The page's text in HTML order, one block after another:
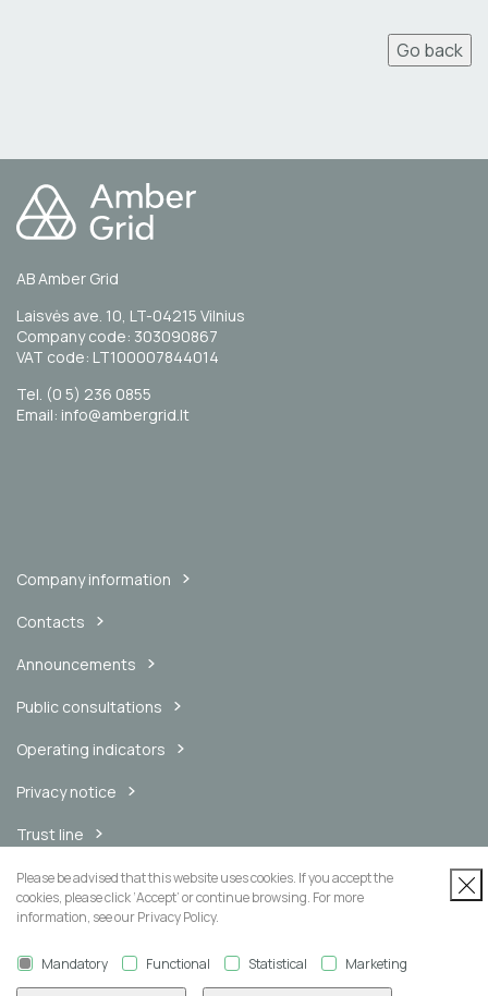
Go back
AB Amber Grid
Laisvės ave. 10, LT-04215 Vilnius
Company code: 303090867
VAT code: LT100007844014
Tel. (0 5) 236 0855
Email: info@ambergrid.lt
Company information
Contacts
Announcements
Public consultations
Operating indicators
Privacy notice
Trust line
Internal messaging channel
Please be advised that this website uses cookies. If you accept the
cookies, please click ‘Accept’ or continue browsing. For more
information, see our Privacy Policy.
Mandatory Functional Statistical Marketing